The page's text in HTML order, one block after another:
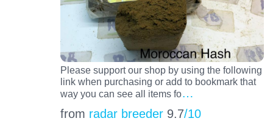
Please support our shop by using the following
link when purchasing or add to bookmark that
way you can see all items fo…
from radar breeder 9.7/10